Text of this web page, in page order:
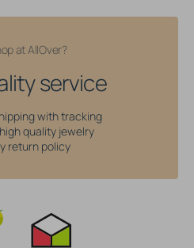
at AllOver?
service
with tracking
quality jewelry
return policy